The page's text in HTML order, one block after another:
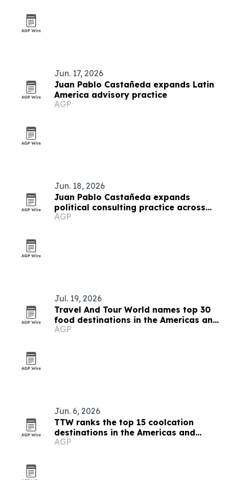
Jun. 17, 2026
Juan Pablo Castañeda expands Latin
America advisory practice
AGP
Jun. 18, 2026
Juan Pablo Castañeda expands
political consulting practice across
Latin America
AGP
Jul. 19, 2026
Travel And Tour World names top 30
food destinations in the Americas and
Caribbean for 2026
AGP
Jun. 6, 2026
TTW ranks the top 15 coolcation
destinations in the Americas and
Caribbean for 2026
AGP